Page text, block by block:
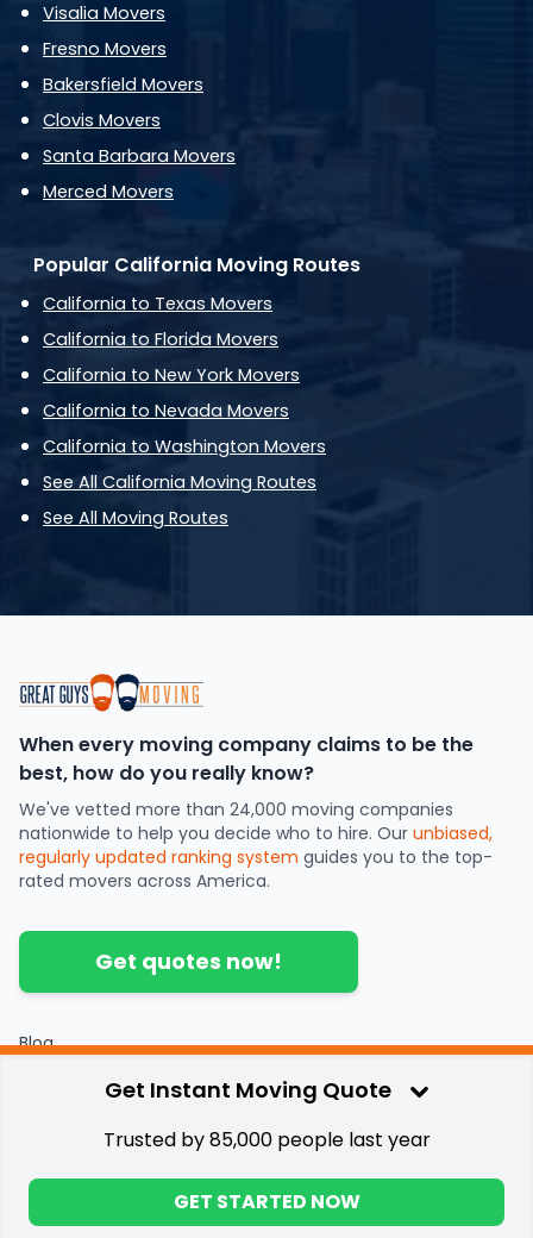
Visalia Movers
Fresno Movers
Bakersfield Movers
Clovis Movers
Santa Barbara Movers
Merced Movers
Popular California Moving Routes
California to Texas Movers
California to Florida Movers
California to New York Movers
California to Nevada Movers
California to Washington Movers
See All California Moving Routes
See All Moving Routes
When every moving company claims to be the
best, how do you really know?
We've vetted more than 24,000 moving companies
nationwide to help you decide who to hire. Our unbiased,
regularly updated ranking system guides you to the top-
rated movers across America.
Get quotes now!
Blog
Privacy & Terms
©
Get Instant Moving Quote
Trusted by 85,000 people last year
GET STARTED NOW